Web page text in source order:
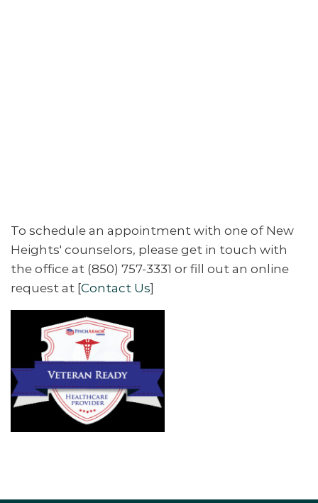
To schedule an appointment with one of New
Heights' counselors, please get in touch with
the office at (850) 757-3331 or fill out an online
request at [Contact Us]